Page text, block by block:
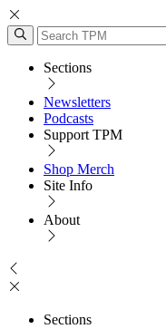
Sections
Newsletters
Podcasts
Support TPM
Shop Merch
Site Info
About
Sections